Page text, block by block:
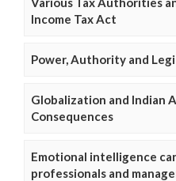
Income Tax Act
Power, Authority and
Globalization and Indian
Consequences
Emotional intelligence
professionals and